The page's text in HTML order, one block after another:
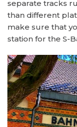
separate tracks
than different
make sure that
station for the S-